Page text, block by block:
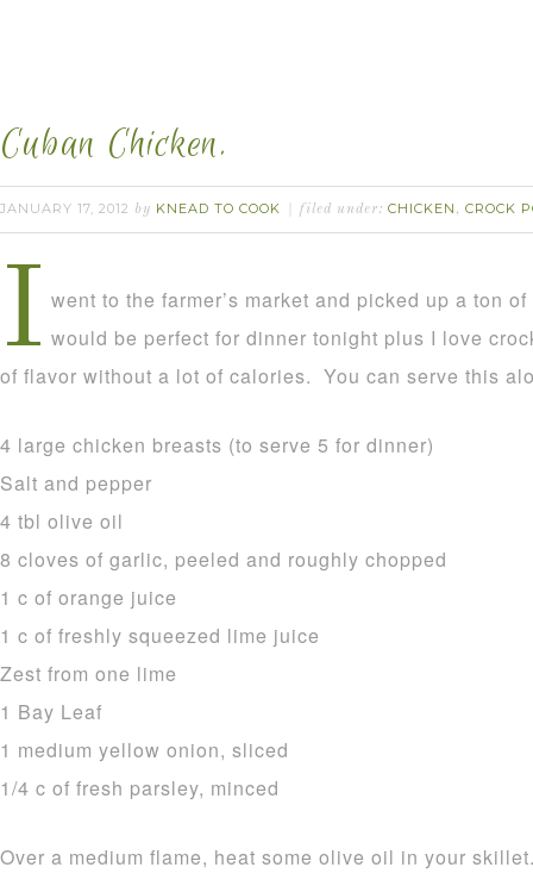
Cuban Chicken.
JANUARY 17, 2012 by KNEAD TO COOK filed under: CHICKEN , CROCK
I went to the farmer’s market and picked up a ton
would be perfect for dinner tonight plus I love
of flavor without a lot of calories. You can serve this
4 large chicken breasts (to serve 5 for dinner)
Salt and pepper
4 tbl olive oil
8 cloves of garlic, peeled and roughly chopped
1 c of orange juice
1 c of freshly squeezed lime juice
Zest from one lime
1 Bay Leaf
1 medium yellow onion, sliced
1/4 c of fresh parsley, minced
Over a medium flame, heat some olive oil in your